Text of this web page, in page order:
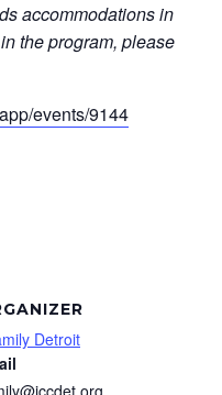
accommodations in
the program, please
events/9144
Detroit